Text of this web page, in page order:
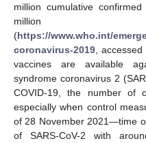
million cumulative
(https://www.who.int/
coronavirus-2019 ,
vaccines are available
syndrome coronavirus 2
COVID-19, the number of
especially when control
of 28 November 2021—time
of SARS-CoV-2 with